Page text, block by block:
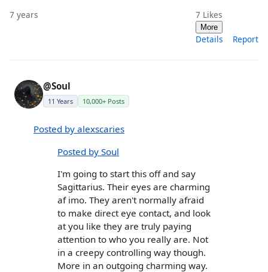
7 years 7 Likes
More
Details Report
@Soul
11 Years 10,000+ Posts
Posted by alexscaries
Posted by Soul
I'm going to start this off and say
Sagittarius. Their eyes are charming
af imo. They aren't normally afraid
to make direct eye contact, and look
at you like they are truly paying
attention to who you really are. Not
in a creepy controlling way though.
More in an outgoing charming way.